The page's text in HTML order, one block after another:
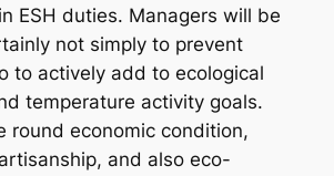
ESH duties. Managers will be
not simply to prevent
to actively add to ecological
temperature activity goals.
round economic condition,
and also eco-